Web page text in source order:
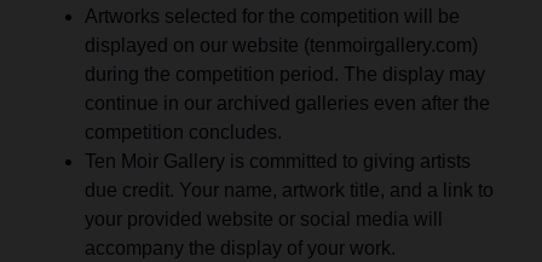
Artworks selected for the competition will be
displayed on our website (tenmoirgallery.com)
during the competition period. The display may
continue in our archived galleries even after the
competition concludes.
Ten Moir Gallery is committed to giving artists
due credit. Your name, artwork title, and a link to
your provided website or social media will
accompany the display of your work.